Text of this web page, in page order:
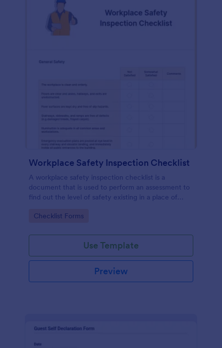
Workplace Safety Inspection Checklist
A workplace safety inspection checklist is a
document that is used to perform an assessment to
find out the level of safety existing in a place of
Go to Category:
Checklist Forms
Use Template
Preview